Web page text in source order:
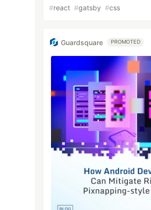
#react #gatsby #css
Guardsquare PROMOTED